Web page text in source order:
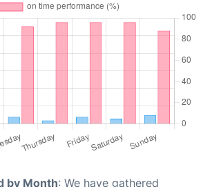
by Month: We have gathered